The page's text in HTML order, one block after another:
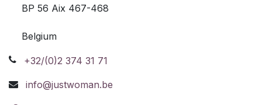
BP 56 Aix 467-468
Belgium
+32/(0)2 374 31 71
info@justwoman.be